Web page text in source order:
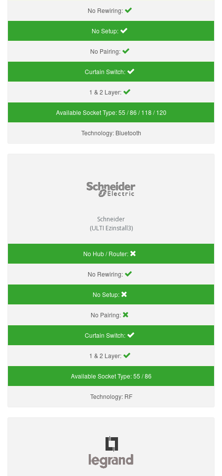
No Rewiring:
No Setup:
No Pairing:
Curtain Switch:
1 & 2 Layer:
Available Socket Type:55 / 86 / 118 / 120
Technology: Bluetooth
Schneider
(ULTI Ezinstall3)
No Hub / Router:
No Rewiring:
No Setup:
No Pairing:
Curtain Switch:
1 & 2 Layer:
Available Socket Type:55 / 86
Technology: RF